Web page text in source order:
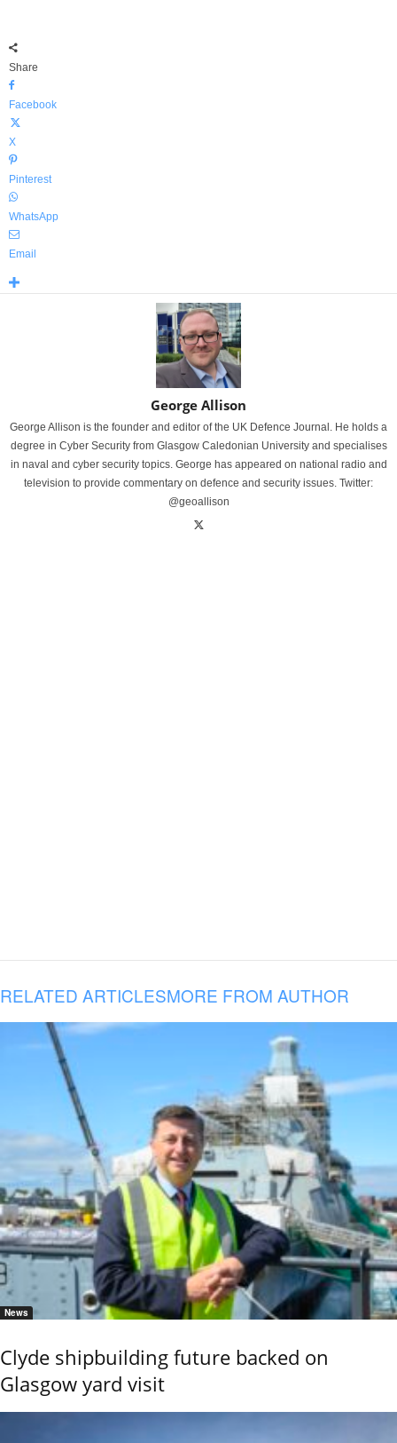
Share
Facebook
X
Pinterest
WhatsApp
Email
George Allison
George Allison is the founder and editor of the UK Defence Journal. He holds a
degree in Cyber Security from Glasgow Caledonian University and specialises
in naval and cyber security topics. George has appeared on national radio and
television to provide commentary on defence and security issues. Twitter:
@geoallison
RELATED ARTICLESMORE FROM AUTHOR
News
Clyde shipbuilding future backed on
Glasgow yard visit